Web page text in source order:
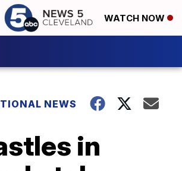
WATCH NOW
NEWS
in